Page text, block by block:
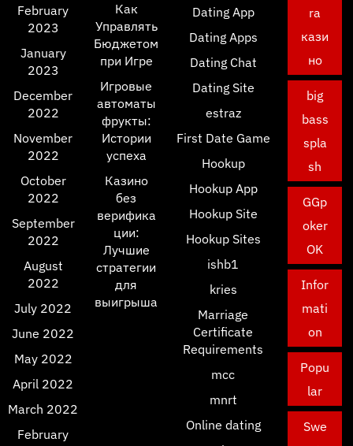
February
2023
January
2023
December
2022
November
2022
October
2022
September
2022
August
2022
July 2022
June 2022
May 2022
April 2022
March 2022
February
Как
Управлять
Бюджетом
при Игре
Игровые
автоматы
фрукты:
Истории
успеха
Казино
без
верифика
ции:
Лучшие
стратегии
для
выигрыша
Dating App
Dating Apps
Dating Chat
Dating Site
estraz
First Date Game
Hookup
Hookup App
Hookup Site
Hookup Sites
ishb1
kries
Marriage
Certificate
Requirements
mcc
mnrt
Online dating
ra
кази
но
big
bass
spla
sh
GGp
oker
OK
Infor
mati
on
Popu
lar
Swe